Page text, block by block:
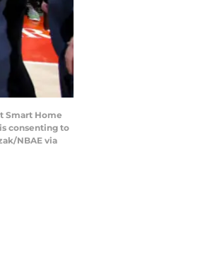
Smart Home
consenting to
NBAE via